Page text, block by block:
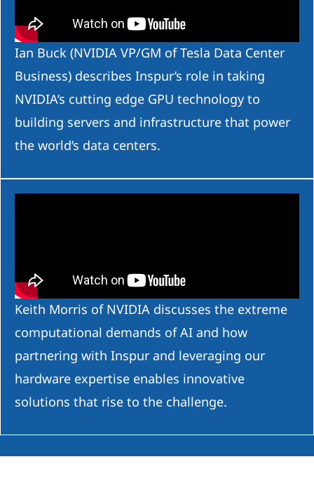
Ian Buck (NVIDIA VP/GM of Tesla Data Center
Business) describes Inspur’s role in taking
NVIDIA’s cutting edge GPU technology to
building servers and infrastructure that power
the world’s data centers.
Keith Morris of NVIDIA discusses the extreme
computational demands of AI and how
partnering with Inspur and leveraging our
hardware expertise enables innovative
solutions that rise to the challenge.